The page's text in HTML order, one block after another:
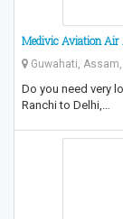
Medivic Aviation Air
Guwahati,
Do you need very
Ranchi to Delhi,…